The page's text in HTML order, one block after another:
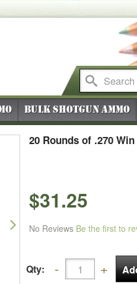
Bulk Shotgun Ammo
20 Rounds of .270
$31.25
No Reviews Be the first to
Qty:
Next